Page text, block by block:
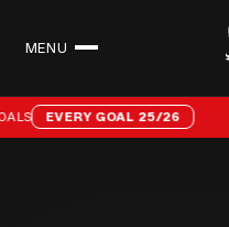
MENU
Stream all 96 of our 25/26
EVERY GOAL 25/26